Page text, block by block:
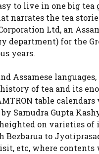
to live in one big
narrates the tea
Ltd, an
for the
years.
Assamese
of tea and its
table
Samudra Gupta
on varieties
Bezbarua to
etc, where